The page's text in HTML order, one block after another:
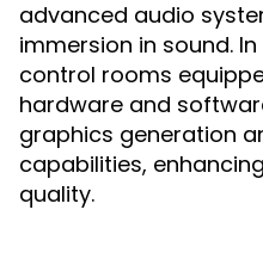
advanced audio
immersion in sound.
control rooms
hardware and
graphics generation
capabilities,
quality.